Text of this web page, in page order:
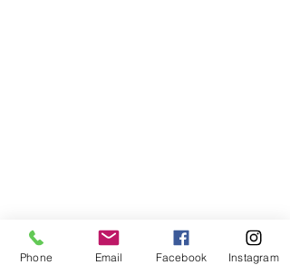
Phone Email Facebook Instagram